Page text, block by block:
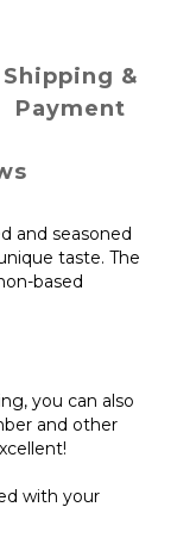
Shipping &
Payment
and seasoned
taste. The
based
you can also
and other
with your